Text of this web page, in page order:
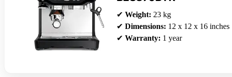
✔ Weight: 23 kg
✔ Dimensions: 12 x 12 x 16 inches
✔ Warranty: 1 year